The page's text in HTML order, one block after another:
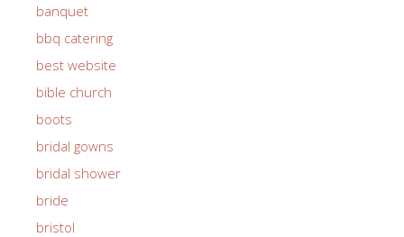
banquet
bbq catering
best website
bible church
boots
bridal gowns
bridal shower
bride
bristol